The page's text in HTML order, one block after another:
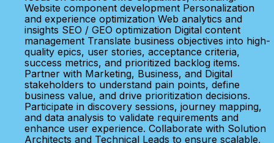
Website component development Personalization
and experience optimization Web analytics and
insights SEO / GEO optimization Digital content
management Translate business objectives into high-
quality epics, user stories, acceptance criteria,
success metrics, and prioritized backlog items.
Partner with Marketing, Business, and Digital
stakeholders to understand pain points, define
business value, and drive prioritization decisions.
Participate in discovery sessions, journey mapping,
and data analysis to validate requirements and
enhance user experience. Collaborate with Solution
Architects and Technical Leads to ensure scalable,